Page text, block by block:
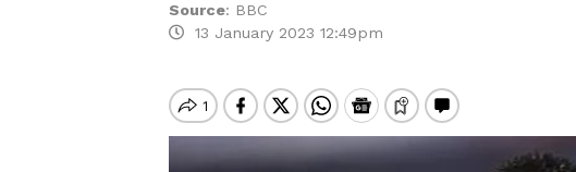
Source: BBC
13 January 2023 12:49pm